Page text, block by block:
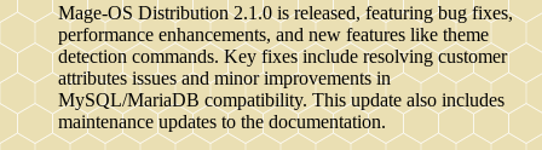
Mage-OS Distribution 2.1.0 is released, featuring bug fixes,
performance enhancements, and new features like theme
detection commands. Key fixes include resolving customer
attributes issues and minor improvements in
MySQL/MariaDB compatibility. This update also includes
maintenance updates to the documentation.